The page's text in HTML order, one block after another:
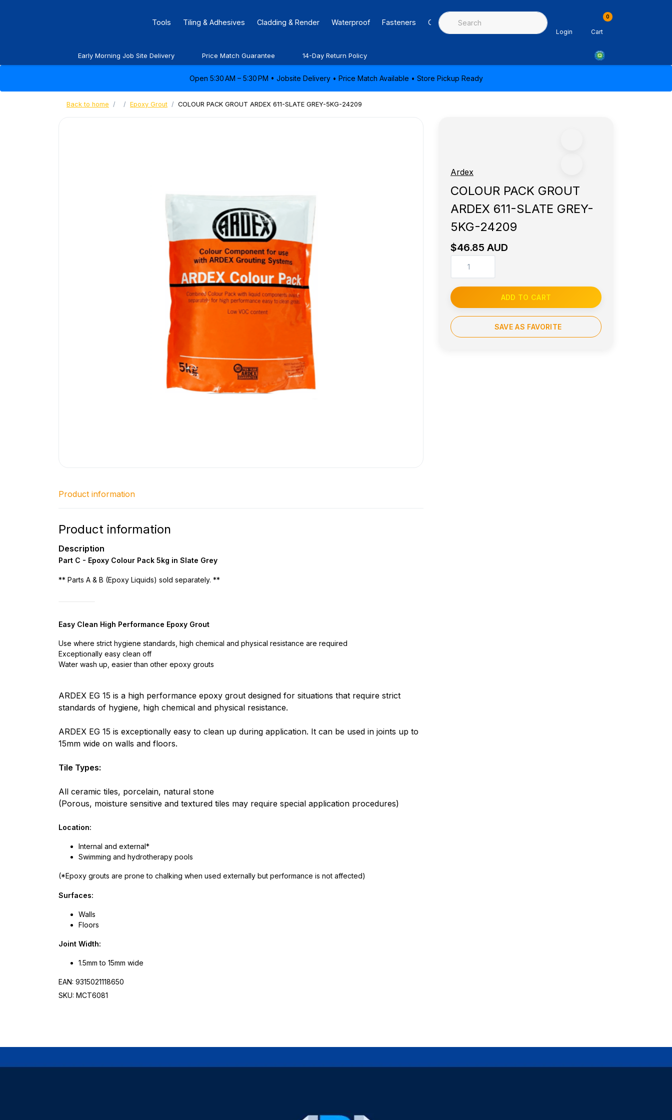
Tools Tiling & Adhesives Cladding & Render Waterproof Fasteners Caulking & Sealants Architectural Mouldings PPE & Safety
Login
0
Cart
Early Morning Job Site Delivery Price Match Guarantee 14-Day Return Policy
Open 5:30 AM – 5:30 PM • Jobsite Delivery • Price Match Available • Store Pickup Ready
Back to home Epoxy Grout COLOUR PACK GROUT ARDEX 611-SLATE GREY-5KG-24209
Ardex
COLOUR PACK GROUT
ARDEX 611-SLATE GREY-
5KG-24209
$46.85 AUD
ADD TO CART
SAVE AS FAVORITE
Product information
Product information
Description
Part C - Epoxy Colour Pack 5kg in Slate Grey
** Parts A & B (Epoxy Liquids) sold separately. **
Easy Clean High Performance Epoxy Grout
Use where strict hygiene standards, high chemical and physical resistance are required
Exceptionally easy clean off
Water wash up, easier than other epoxy grouts
ARDEX EG 15 is a high performance epoxy grout designed for situations that require strict
standards of hygiene, high chemical and physical resistance.
ARDEX EG 15 is exceptionally easy to clean up during application. It can be used in joints up to
15mm wide on walls and floors.
Tile Types:
All ceramic tiles, porcelain, natural stone
(Porous, moisture sensitive and textured tiles may require special application procedures)
Location:
Internal and external*
Swimming and hydrotherapy pools
(*Epoxy grouts are prone to chalking when used externally but performance is not affected)
Surfaces:
Walls
Floors
Joint Width:
1.5mm to 15mm wide
EAN: 9315021118650
SKU: MCT6081